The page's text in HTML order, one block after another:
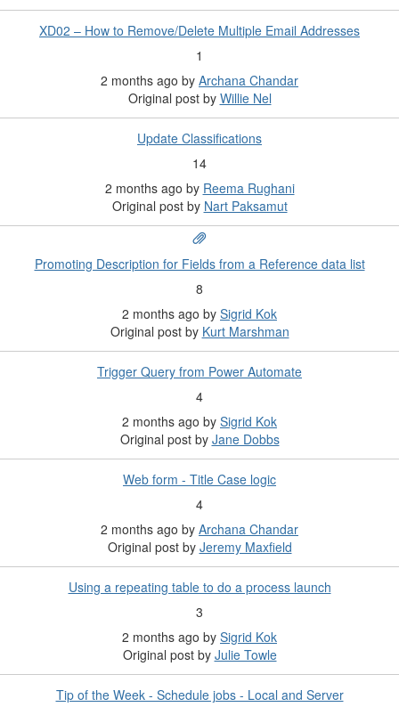
XD02 – How to Remove/Delete Multiple Email Addresses
1
2 months ago by Archana Chandar
Original post by Willie Nel
Update Classifications
14
2 months ago by Reema Rughani
Original post by Nart Paksamut
Promoting Description for Fields from a Reference data list
8
2 months ago by Sigrid Kok
Original post by Kurt Marshman
Trigger Query from Power Automate
4
2 months ago by Sigrid Kok
Original post by Jane Dobbs
Web form - Title Case logic
4
2 months ago by Archana Chandar
Original post by Jeremy Maxfield
Using a repeating table to do a process launch
3
2 months ago by Sigrid Kok
Original post by Julie Towle
Tip of the Week - Schedule jobs - Local and Server